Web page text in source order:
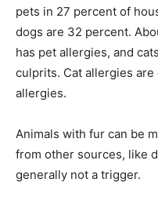
pets in 27 percent of
dogs are 32 percent.
has pet allergies, and
culprits. Cat allergies are
allergies.
Animals with fur can be
from other sources, like
generally not a trigger.